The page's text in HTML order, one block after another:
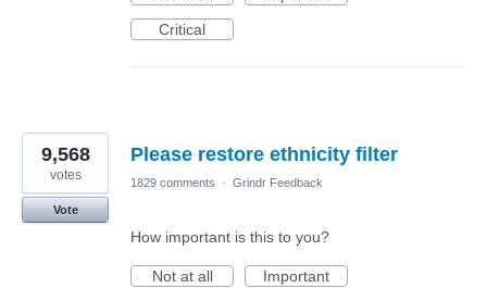
Critical
Please restore ethnicity filter
9,568
votes
Vote
1829 comments · Grindr Feedback
How important is this to you?
Not at all
Important